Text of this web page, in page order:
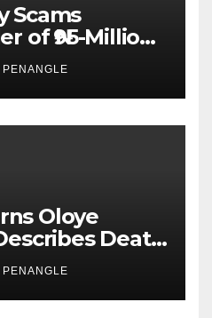
Scams
of ₦95-Million
in Katsina
PENANGLE
Oloye
Death
PENANGLE